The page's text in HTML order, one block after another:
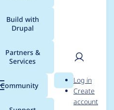
menu
Build with
Drupal
Partners &
Services
Community Search
User
Log in
Create
account
for
4.0.0